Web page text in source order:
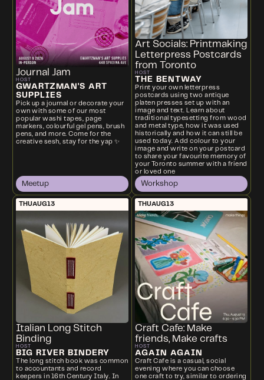
Journal Jam
HOST
GWARTZMAN'S ART
SUPPLIES
Pick up a journal or decorate your
own with some of our most
popular washi tapes, page
markers, colourful gel pens, brush
pens, and more. Come for the
creative sesh, stay for the yap ✨
Meetup
Art Socials: Printmaking
Letterpress Postcards
from Toronto
HOST
THE BENTWAY
Print your own letterpress
postcards using two antique
platen presses set up with an
image and text. Learn about
traditional typesetting from wood
and metal type, how it was used
historically and how it can still be
used today. Add colour to your
image and write on your postcard
to share your favourite memory of
your Toronto summer with a friend
or loved one
Workshop
THUAUG13
Italian Long Stitch
Binding
HOST
BIG RIVER BINDERY
The long stitch book was common
to accountants and record
keepers in 16th Century Italy. In
THUAUG13
Craft Cafe: Make
friends, Make crafts
HOST
AGAIN AGAIN
Craft Cafe is a casual, social
evening where you can choose
one craft to try, similar to ordering